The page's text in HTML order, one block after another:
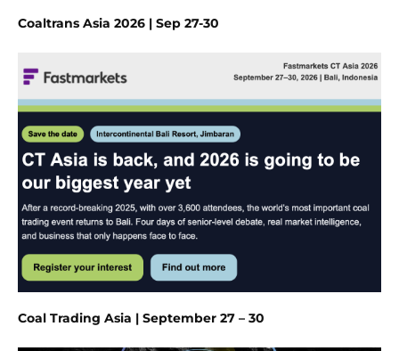
Coaltrans Asia 2026 | Sep 27-30
Coal Trading Asia | September 27 – 30